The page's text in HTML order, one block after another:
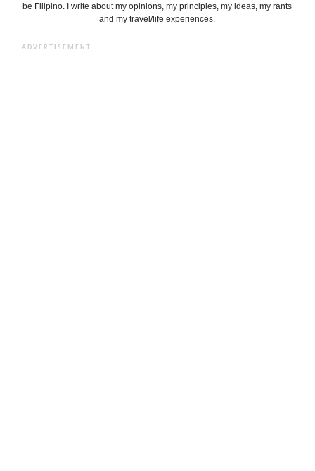
be Filipino. I write about my opinions, my principles, my ideas, my rants
and my travel/life experiences.
ADVERTISEMENT